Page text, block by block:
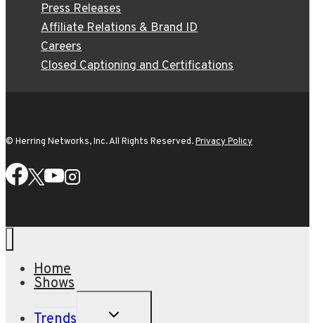
Press Releases
Affiliate Relations & Brand ID
Careers
Closed Captioning and Certifications
© Herring Networks, Inc. All Rights Reserved.Privacy Policy
Home
Shows
Trends
TOGGLE